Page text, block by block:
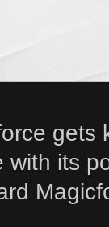
gets
with its